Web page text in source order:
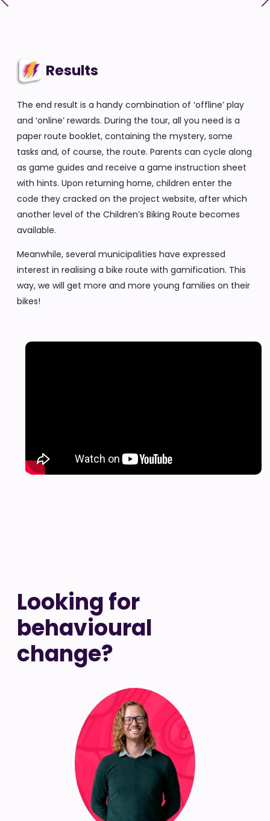
Results
The end result is a handy combination of ‘offline’ play
and ‘online’ rewards. During the tour, all you need is a
paper route booklet, containing the mystery, some
tasks and, of course, the route. Parents can cycle along
as game guides and receive a game instruction sheet
with hints. Upon returning home, children enter the
code they cracked on the project website, after which
another level of the Children’s Biking Route becomes
available.
Meanwhile, several municipalities have expressed
interest in realising a bike route with gamification. This
way, we will get more and more young families on their
bikes!
Looking for
behavioural
change?